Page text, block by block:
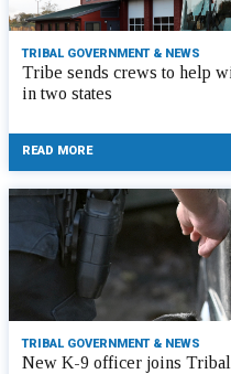
TRIBAL GOVERNMENT & NEWS
Tribe sends crews to help
in two states
READ MORE
TRIBAL GOVERNMENT & NEWS
New K-9 officer joins